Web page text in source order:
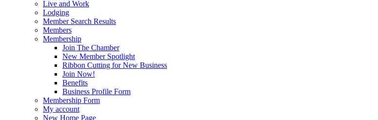
Live and Work
Lodging
Member Search Results
Members
Membership
Join The Chamber
New Member Spotlight
Ribbon Cutting for New Business
Join Now!
Benefits
Business Profile Form
Membership Form
My account
New Home Page